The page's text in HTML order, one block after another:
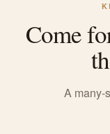
Come
A many-